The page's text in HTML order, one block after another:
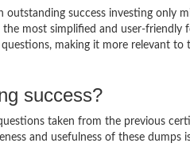
outstanding success investing only
the most simplified and user-friendly
making it more relevant to
success?
taken from the previous
and usefulness of these dumps